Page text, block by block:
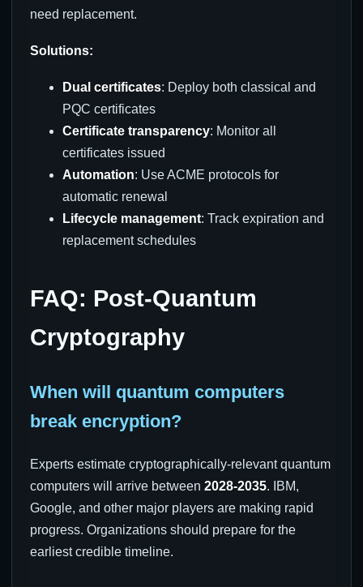
need replacement.
Solutions:
Dual certificates: Deploy both classical and
PQC certificates
Certificate transparency: Monitor all
certificates issued
Automation: Use ACME protocols for
automatic renewal
Lifecycle management: Track expiration and
replacement schedules
FAQ: Post-Quantum
Cryptography
When will quantum computers
break encryption?
Experts estimate cryptographically-relevant quantum
computers will arrive between 2028-2035. IBM,
Google, and other major players are making rapid
progress. Organizations should prepare for the
earliest credible timeline.